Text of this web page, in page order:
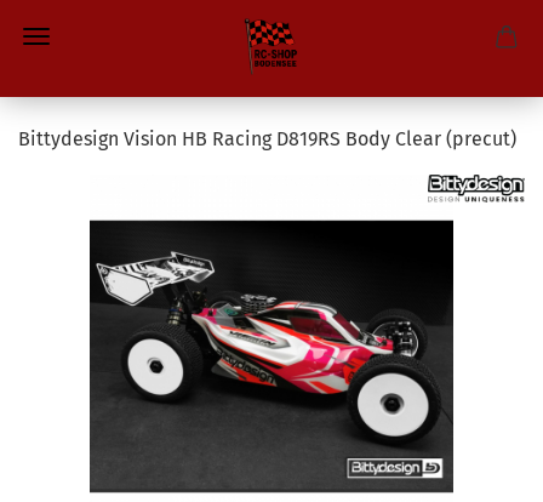
Bittydesign Vision HB Racing D819RS Body Clear (precut)